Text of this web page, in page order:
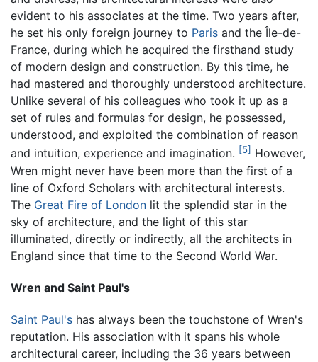
evident to his associates at the time. Two years after,
he set his only foreign journey to Paris and the Île-de-
France, during which he acquired the firsthand study
of modern design and construction. By this time, he
had mastered and thoroughly understood architecture.
Unlike several of his colleagues who took it up as a
set of rules and formulas for design, he possessed,
understood, and exploited the combination of reason
and intuition, experience and imagination. [5] However,
Wren might never have been more than the first of a
line of Oxford Scholars with architectural interests.
The Great Fire of London lit the splendid star in the
sky of architecture, and the light of this star
illuminated, directly or indirectly, all the architects in
England since that time to the Second World War.
Wren and Saint Paul's
Saint Paul's has always been the touchstone of Wren's
reputation. His association with it spans his whole
architectural career, including the 36 years between